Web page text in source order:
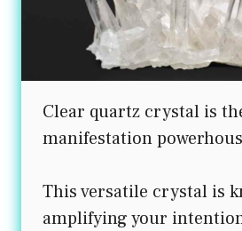
Clear quartz crystal is
manifestation
This versatile crystal is
amplifying your